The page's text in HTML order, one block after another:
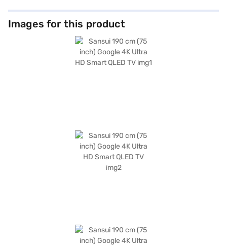
Images for this product